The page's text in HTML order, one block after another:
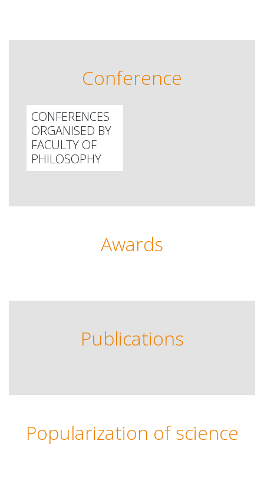
Conference
CONFERENCES
ORGANISED BY
FACULTY OF
PHILOSOPHY
Awards
Publications
Popularization of science